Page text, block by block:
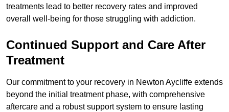
treatments lead to better recovery rates and improved
overall well-being for those struggling with addiction.
Continued Support and Care After
Treatment
Our commitment to your recovery in Newton Aycliffe extends
beyond the initial treatment phase, with comprehensive
aftercare and a robust support system to ensure lasting